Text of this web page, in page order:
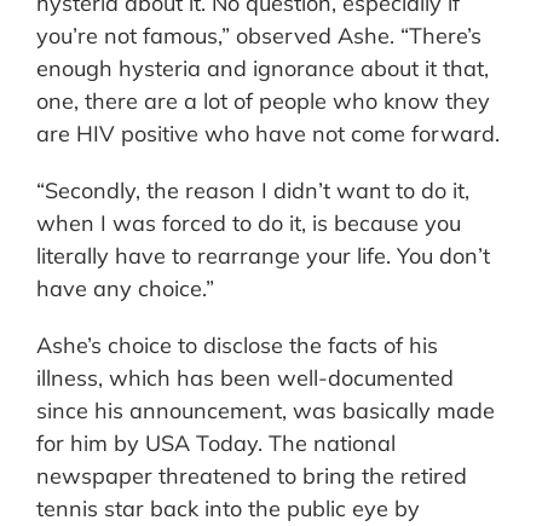
you’re not famous,” observed Ashe. “There’s
enough hysteria and ignorance about it that,
one, there are a lot of people who know they
are HIV positive who have not come forward.
“Secondly, the reason I didn’t want to do it,
when I was forced to do it, is because you
literally have to rearrange your life. You don’t
have any choice.”
Ashe’s choice to disclose the facts of his
illness, which has been well-documented
since his announcement, was basically made
for him by USA Today. The national
newspaper threatened to bring the retired
tennis star back into the public eye by